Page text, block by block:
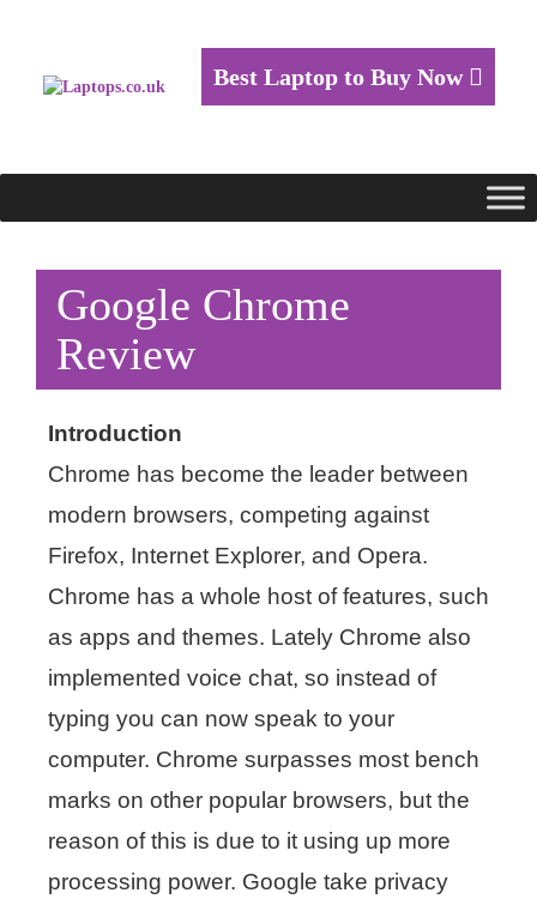
Best Laptop to Buy Now
Google Chrome
Review
Introduction
Chrome has become the leader between
modern browsers, competing against
Firefox, Internet Explorer, and Opera.
Chrome has a whole host of features, such
as apps and themes. Lately Chrome also
implemented voice chat, so instead of
typing you can now speak to your
computer. Chrome surpasses most bench
marks on other popular browsers, but the
reason of this is due to it using up more
processing power. Google take privacy